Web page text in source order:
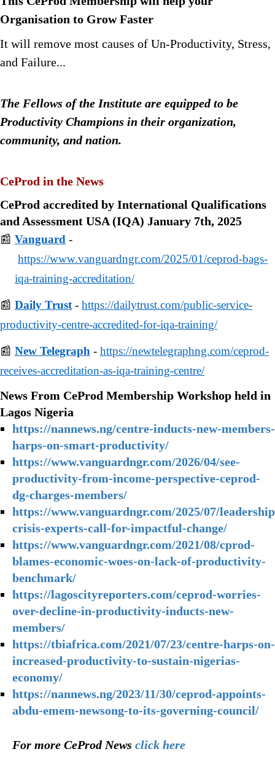
Organisation to Grow Faster
It will remove most causes of Un-Productivity, Stress,
and Failure...
The Fellows of the Institute are equipped to be
Productivity Champions in their organization,
community, and nation.
CeProd in the News
CeProd accredited by International Qualifications
and Assessment USA (IQA) January 7th, 2025
📰 Vanguard -
https://www.vanguardngr.com/2025/01/ceprod-bags-
iqa-training-accreditation/
📰 Daily Trust - https://dailytrust.com/public-service-
productivity-centre-accredited-for-iqa-training/
📰 New Telegraph - https://newtelegraphng.com/ceprod-
receives-accreditation-as-iqa-training-centre/
News From CeProd Membership Workshop held in
Lagos Nigeria
https://nannews.ng/centre-inducts-new-members-
harps-on-smart-productivity/
https://www.vanguardngr.com/2026/04/see-
productivity-from-income-perspective-ceprod-
dg-charges-members/
https://www.vanguardngr.com/2025/07/
crisis-experts-call-for-impactful-change/
https://www.vanguardngr.com/2021/08/cprod-
blames-economic-woes-on-lack-of-productivity-
benchmark/
https://lagoscityreporters.com/ceprod-worries-
over-decline-in-productivity-inducts-new-
members/
https://tbiafrica.com/2021/07/23/centre-harps-on-
increased-productivity-to-sustain-nigerias-
economy/
https://nannews.ng/2023/11/30/ceprod-appoints-
abdu-emem-newsong-to-its-governing-council/
For more CeProd News click here